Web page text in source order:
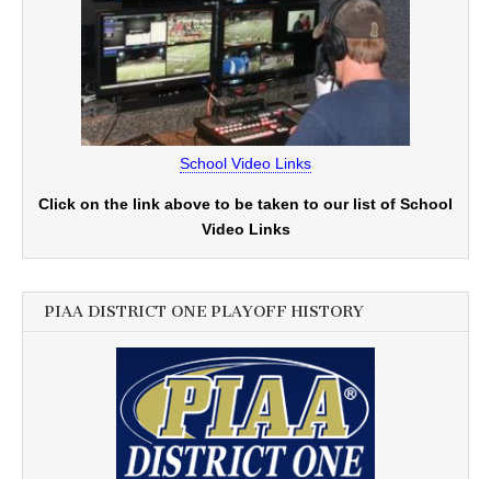
School Video Links
Click on the link above to be taken to our list of School
Video Links
PIAA DISTRICT ONE PLAYOFF HISTORY